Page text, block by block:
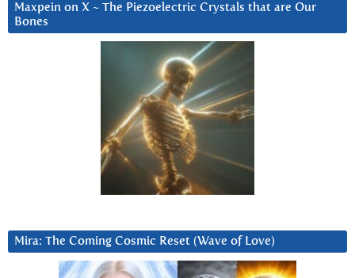
Maxpein on X ~ The Piezoelectric Crystals that are Our
Bones
Mira: The Coming Cosmic Reset (Wave of Love)